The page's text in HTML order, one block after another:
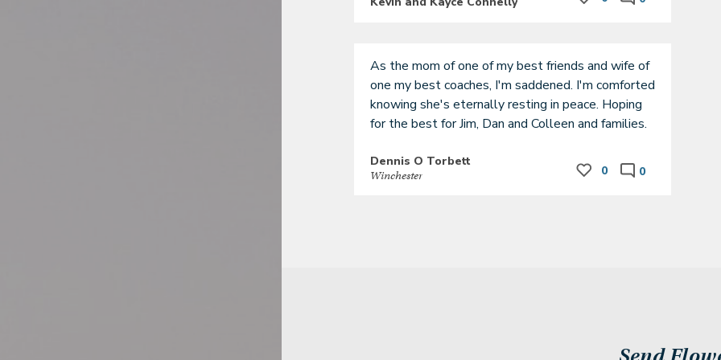
As the mom of one of my best friends and wife of
one my best coaches, I'm saddened. I'm comforted
knowing she's eternally resting in peace. Hoping
Dennis O Torbett
Winchester 0 0